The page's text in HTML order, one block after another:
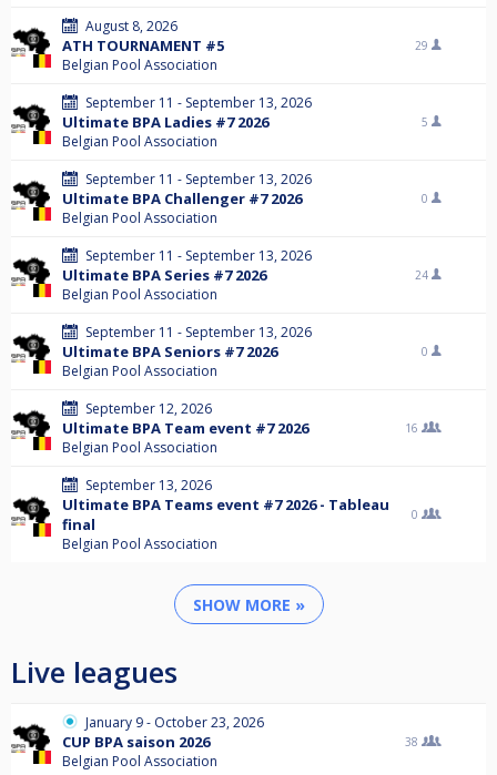
August 8, 2026
ATH TOURNAMENT #5
Belgian Pool Association
29
September 11 - September 13, 2026
Ultimate BPA Ladies #7 2026
Belgian Pool Association
5
September 11 - September 13, 2026
Ultimate BPA Challenger #7 2026
Belgian Pool Association
0
September 11 - September 13, 2026
Ultimate BPA Series #7 2026
Belgian Pool Association
24
September 11 - September 13, 2026
Ultimate BPA Seniors #7 2026
Belgian Pool Association
0
September 12, 2026
Ultimate BPA Team event #7 2026
Belgian Pool Association
16
September 13, 2026
Ultimate BPA Teams event #7 2026 - Tableau
final
Belgian Pool Association
0
SHOW MORE »
Live leagues
January 9 - October 23, 2026
CUP BPA saison 2026
Belgian Pool Association
38